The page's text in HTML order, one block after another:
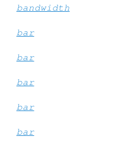
bandwidth
bar
bar
bar
bar
bar